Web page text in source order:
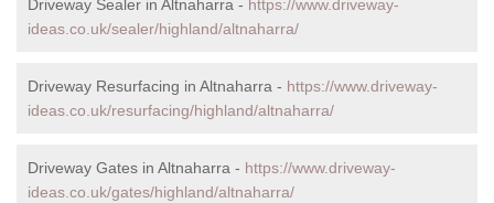
Driveway Sealer in Altnaharra - https://www.driveway-
ideas.co.uk/sealer/highland/altnaharra/
Driveway Resurfacing in Altnaharra - https://www.driveway-
ideas.co.uk/resurfacing/highland/altnaharra/
Driveway Gates in Altnaharra - https://www.driveway-
ideas.co.uk/gates/highland/altnaharra/